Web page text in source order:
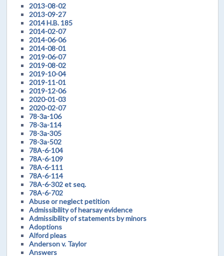
2013-08-02
2013-09-27
2014 H.B. 185
2014-02-07
2014-06-06
2014-08-01
2019-06-07
2019-08-02
2019-10-04
2019-11-01
2019-12-06
2020-01-03
2020-02-07
78-3a-106
78-3a-114
78-3a-305
78-3a-502
78A-6-104
78A-6-109
78A-6-111
78A-6-114
78A-6-302 et seq.
78A-6-702
Abuse or neglect petition
Admissibility of hearsay evidence
Admissibility of statements by minors
Adoptions
Alford pleas
Anderson v. Taylor
Answers